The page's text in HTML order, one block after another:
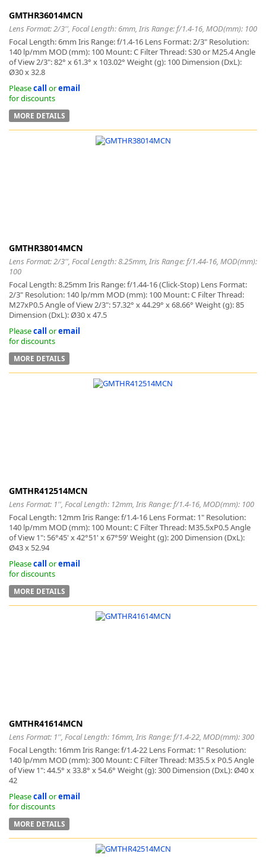
GMTHR36014MCN
Lens Format: 2/3'', Focal Length: 6mm, Iris Range: f/1.4-16, MOD(mm): 100
Focal Length: 6mm Iris Range: f/1.4-16 Lens Format: 2/3" Resolution:
140 lp/mm MOD (mm): 100 Mount: C Filter Thread: S30 or M25.4 Angle
of View 2/3": 82° x 61.3° x 103.02° Weight (g): 100 Dimension (DxL):
Ø30 x 32.8
Pleasecall oremail
for discounts
MORE DETAILS
GMTHR38014MCN
Lens Format: 2/3'', Focal Length: 8.25mm, Iris Range: f/1.44-16, MOD(mm):
100
Focal Length: 8.25mm Iris Range: f/1.44-16 (Click-Stop) Lens Format:
2/3" Resolution: 140 lp/mm MOD (mm): 100 Mount: C Filter Thread:
M27xP0.5 Angle of View 2/3": 57.32° x 44.29° x 68.66° Weight (g): 85
Dimension (DxL): Ø30 x 47.5
Pleasecall oremail
for discounts
MORE DETAILS
GMTHR412514MCN
Lens Format: 1'', Focal Length: 12mm, Iris Range: f/1.4-16, MOD(mm): 100
Focal Length: 12mm Iris Range: f/1.4-16 Lens Format: 1" Resolution:
140 lp/mm MOD (mm): 100 Mount: C Filter Thread: M35.5xP0.5 Angle
of View 1": 56°45' x 42°51' x 67°59' Weight (g): 200 Dimension (DxL):
Ø43 x 52.94
Pleasecall oremail
for discounts
MORE DETAILS
GMTHR41614MCN
Lens Format: 1'', Focal Length: 16mm, Iris Range: f/1.4-22, MOD(mm): 300
Focal Length: 16mm Iris Range: f/1.4-22 Lens Format: 1" Resolution:
140 lp/mm MOD (mm): 300 Mount: C Filter Thread: M35.5 x P0.5 Angle
of View 1": 44.5° x 33.8° x 54.6° Weight (g): 300 Dimension (DxL): Ø40 x
42
Pleasecall oremail
for discounts
MORE DETAILS